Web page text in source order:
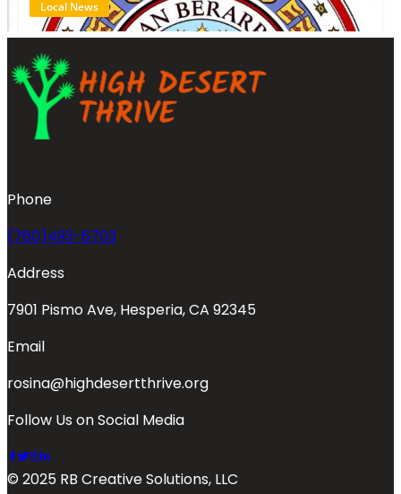
Phone
(760)493-6703
Address
7901 Pismo Ave, Hesperia, CA 92345
Email
rosina@highdesertthrive.org
Follow Us on Social Media
© 2025 RB Creative Solutions, LLC